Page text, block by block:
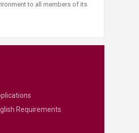
to all members of its
Requirements